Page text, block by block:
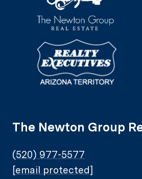
The Newton Group
(520) 977-5577
[email protected]